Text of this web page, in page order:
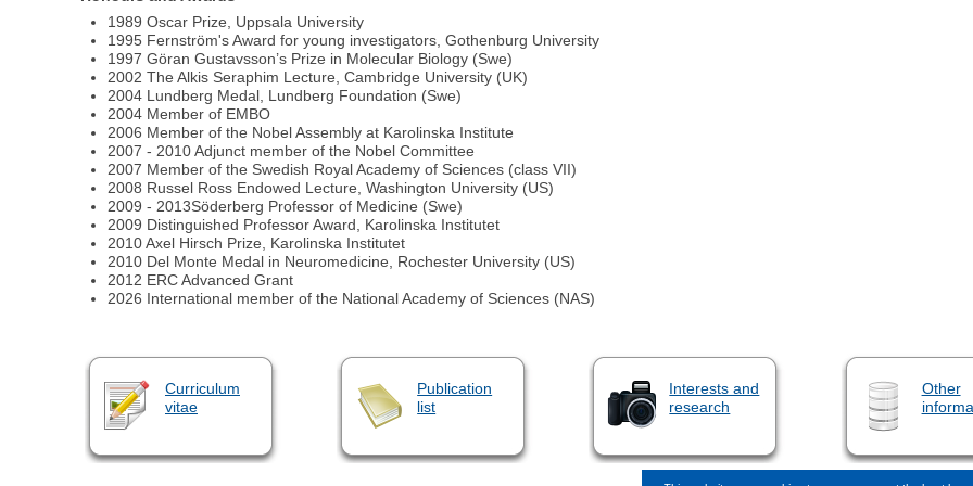
1989 Oscar Prize, Uppsala University
1995 Fernström's Award for young investigators, Gothenburg University
1997 Göran Gustavsson’s Prize in Molecular Biology (Swe)
2002 The Alkis Seraphim Lecture, Cambridge University (UK)
2004 Lundberg Medal, Lundberg Foundation (Swe)
2004 Member of EMBO
2006 Member of the Nobel Assembly at Karolinska Institute
2007 - 2010 Adjunct member of the Nobel Committee
2007 Member of the Swedish Royal Academy of Sciences (class VII)
2008 Russel Ross Endowed Lecture, Washington University (US)
2009 - 2013Söderberg Professor of Medicine (Swe)
2009 Distinguished Professor Award, Karolinska Institutet
2010 Axel Hirsch Prize, Karolinska Institutet
2010 Del Monte Medal in Neuromedicine, Rochester University (US)
2012 ERC Advanced Grant
2026 International member of the National Academy of Sciences (NAS)
Curriculum
vitae
Publication
list
Interests and
research
Other